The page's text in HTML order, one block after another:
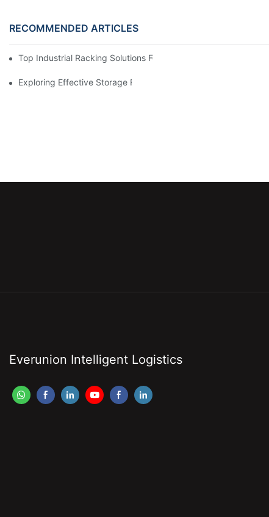
RECOMMENDED ARTICLES
Top Industrial Racking Solutions For Efficient Warehouse
Exploring Effective Storage Racking Solutions For Every
Everunion Intelligent Logistics